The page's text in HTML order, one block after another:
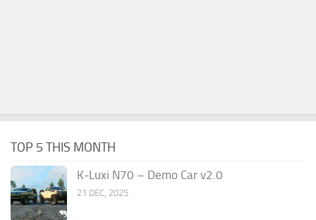
TOP 5 THIS MONTH
K-Luxi N70 – Demo Car v2.0
21 DEC, 2025